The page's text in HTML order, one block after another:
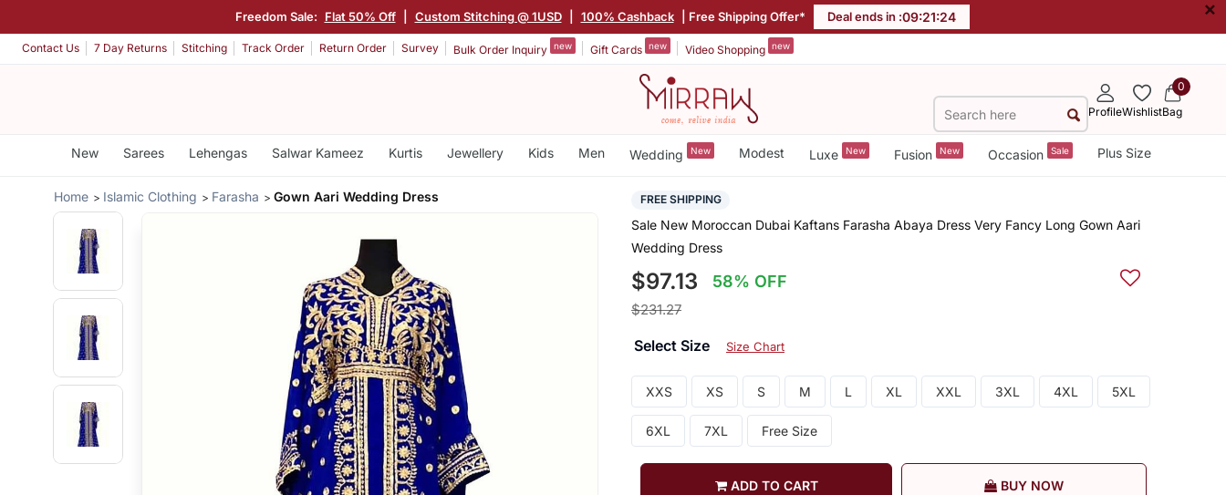
Freedom Sale: Flat 50% Off Custom Stitching @ 1USD 100% Cashback | Free Shipping Offer* Deal ends in :09:21:23 ×
Contact Us 7 Day Returns Stitching Track Order Return Order Survey Bulk Order Inquiry new Gift Cards new Video Shopping new
ProfileWishlist
0
Bag
New Sarees Lehengas Salwar Kameez Kurtis Jewellery Kids Men Wedding New Modest Luxe New Fusion New Occasion Sale Plus Size
Home Islamic Clothing Farasha Gown Aari Wedding Dress FREE SHIPPING
Sale New Moroccan Dubai Kaftans Farasha Abaya Dress Very Fancy Long Gown Aari
Wedding Dress
$97.13 58% OFF
$231.27
Select Size Size Chart
XXS XS S M L XL XXL 3XL 4XL 5XL
6XL 7XL Free Size
ADD TO CART BUY NOW